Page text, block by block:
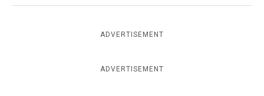
ADVERTISEMENT
ADVERTISEMENT